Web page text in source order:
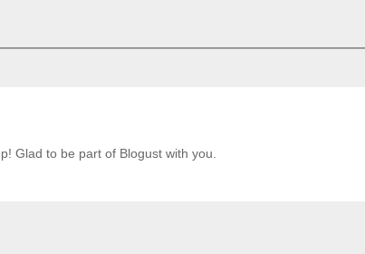
Glad to be part of Blogust with you.